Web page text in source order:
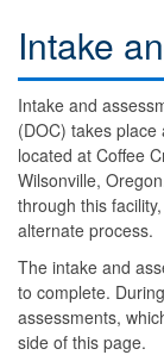
Intake
Intake and
(DOC) takes
located at Coffee
Wilsonville,
through this
alternate process.
The intake and
to complete.
assessments,
side of this page.